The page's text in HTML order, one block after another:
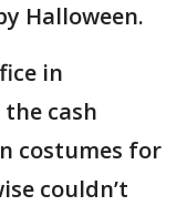
Halloween.
in
cash
costumes for
couldn’t